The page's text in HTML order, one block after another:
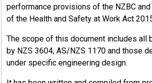
performance provisions of the NZBC
of the Health and Safety at Work Act
The scope of this document includes all
by NZS 3604, AS/NZS 1170 and those
under specific engineering design.